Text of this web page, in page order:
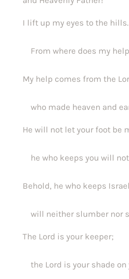
I lift up my eyes to the hills.
From where does my
My help comes from the
who made heaven and
He will not let your foot be
he who keeps you will
Behold, he who keeps Israel
will neither slumber nor
The Lord is your keeper;
the Lord is your shade